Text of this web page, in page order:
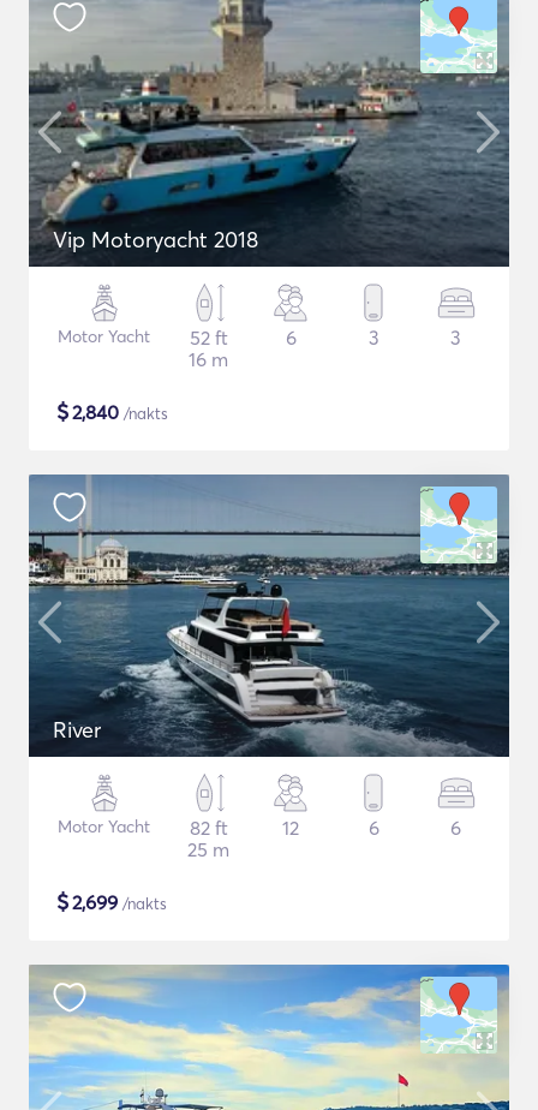
Vip Motoryacht 2018
Motor Yacht
52 ft
16 m
6 3 3
$2,840 /nakts
River
Motor Yacht
82 ft
25 m
12 6 6
$2,699 /nakts